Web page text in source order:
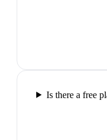
Is there a free